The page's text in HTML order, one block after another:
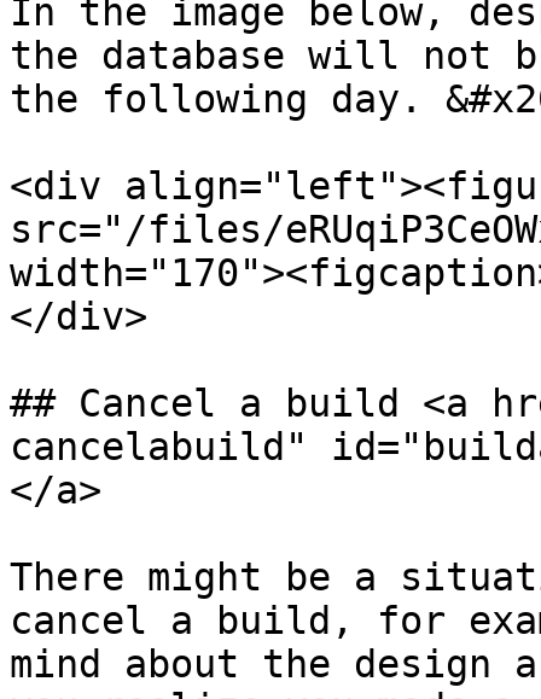
In the image below,
the database will not
the following day.
<div
src="/files/
</div>
## Cancel a build <a
cancelabuild"
</a>
There might be a
cancel a build, for
mind about the